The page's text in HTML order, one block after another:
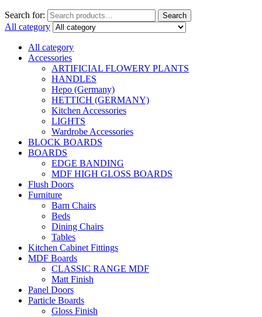
Search for: Search
All category
All category
Accessories
ARTIFICIAL FLOWERY PLANTS
HANDLES
Hepo (Germany)
HETTICH (GERMANY)
Kitchen Accessories
LIGHTS
Wardrobe Accessories
BLOCK BOARDS
BOARDS
EDGE BANDING
MDF HIGH GLOSS BOARDS
Flush Doors
Furniture
Barn Chairs
Beds
Dining Chairs
Tables
Kitchen Cabinet Fittings
MDF Boards
CLASSIC RANGE MDF
Matt Finish
Panel Doors
Particle Boards
Gloss Finish